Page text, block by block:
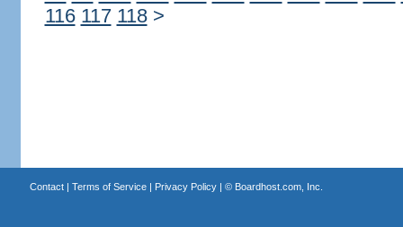
116 117 118 >
Contact| Terms of Service| Privacy Policy| © Boardhost.com, Inc.